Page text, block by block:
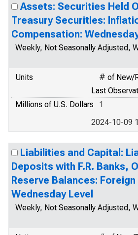
Assets: Securities Held
Treasury Securities:
Compensation:
Weekly, Not Seasonally Adjusted,
Units
# of New/
Last
Millions of U.S. Dollars
1
2024-10-09
Liabilities and Capital:
Deposits with F.R. Banks,
Reserve Balances:
Wednesday Level
Weekly, Not Seasonally Adjusted,